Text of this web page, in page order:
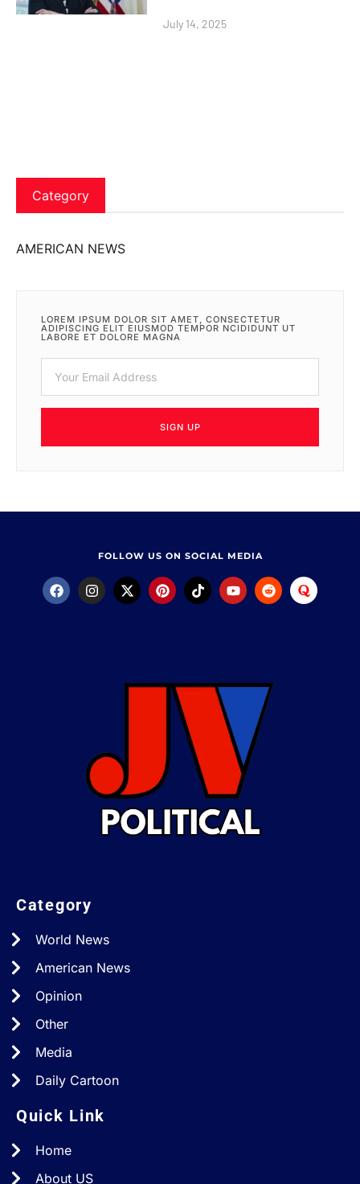
July 14, 2025
Category
AMERICAN NEWS
LOREM IPSUM DOLOR SIT AMET, CONSECTETUR
ADIPISCING ELIT EIUSMOD TEMPOR NCIDIDUNT UT
LABORE ET DOLORE MAGNA
SIGN UP
FOLLOW US ON SOCIAL MEDIA
Category
World News
American News
Opinion
Other
Media
Daily Cartoon
Quick Link
Home
About US